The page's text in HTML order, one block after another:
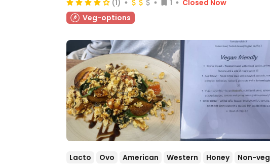
(1) 1
Closed Now
Veg-options
Lacto Ovo American Western Honey Non-veg